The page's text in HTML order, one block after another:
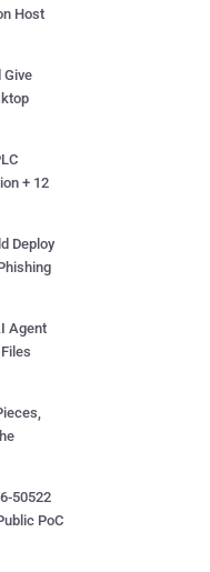
Host
Give
+ 12
Deploy
Agent
50522
PoC